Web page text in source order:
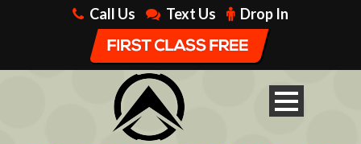
Call Us Text Us Drop In